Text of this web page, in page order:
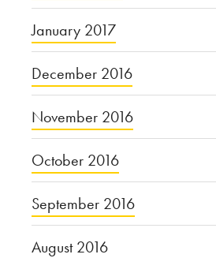
January 2017
December 2016
November 2016
October 2016
September 2016
August 2016